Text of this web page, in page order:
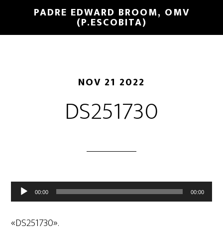
PADRE EDWARD BROOM, OMV
(P.ESCOBITA)
NOV 21 2022
DS251730
Reproductor
de
audio
00:00 00:00
«DS251730».